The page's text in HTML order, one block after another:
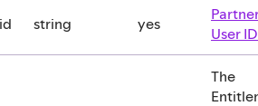
string yes
User ID
The